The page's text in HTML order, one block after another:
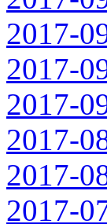
2017-
2017-
2017-
2017-
2017-
2017-